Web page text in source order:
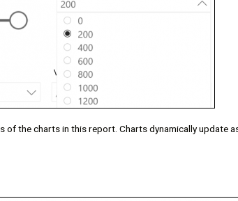
of the charts in this report. Charts dynamically update